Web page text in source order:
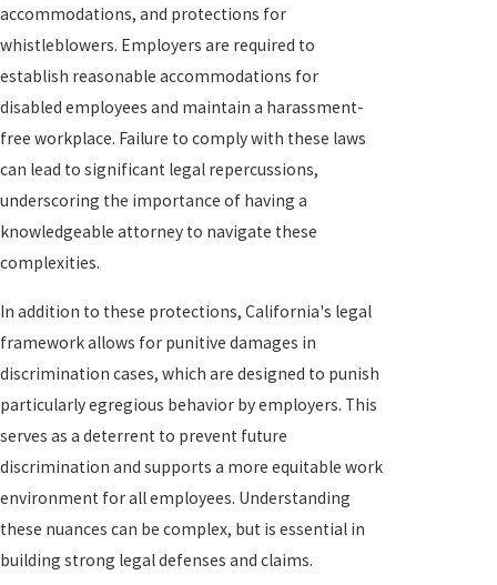
accommodations, and protections for
whistleblowers. Employers are required to
establish reasonable accommodations for
disabled employees and maintain a harassment-
free workplace. Failure to comply with these laws
can lead to significant legal repercussions,
underscoring the importance of having a
knowledgeable attorney to navigate these
complexities.
In addition to these protections, California's legal
framework allows for punitive damages in
discrimination cases, which are designed to punish
particularly egregious behavior by employers. This
serves as a deterrent to prevent future
discrimination and supports a more equitable work
environment for all employees. Understanding
these nuances can be complex, but is essential in
building strong legal defenses and claims.